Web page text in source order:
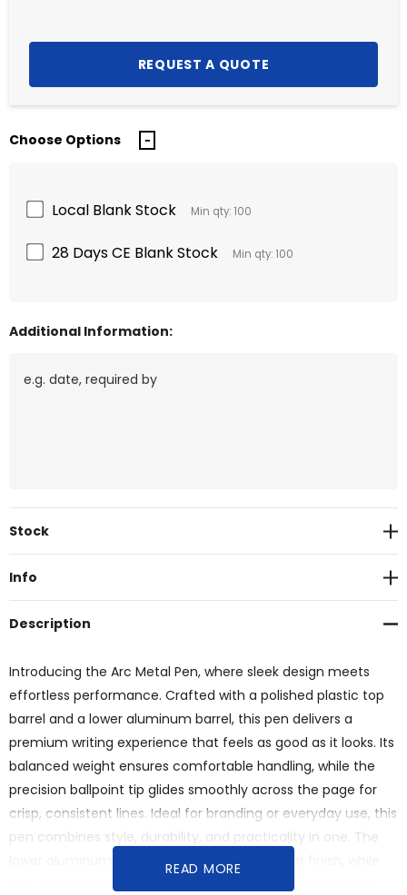
Choose Options
Local Blank Stock Min qty: 100
28 Days CE Blank Stock Min qty: 100
Additional Information:
Current
Stock
Info
Description
Introducing the Arc Metal Pen, where sleek design meets
effortless performance. Crafted with a polished plastic top
barrel and a lower aluminum barrel, this pen delivers a
premium writing experience that feels as good as it looks. Its
balanced weight ensures comfortable handling, while the
precision ballpoint tip glides smoothly across the page for
crisp, consistent lines. Ideal for branding or everyday use, this
pen combines style, durability, and practicality in one. The
lower aluminum barrel engraves to a dull silver finish, while
the upper barrel engraves to black, creating a refined two-
READ MORE